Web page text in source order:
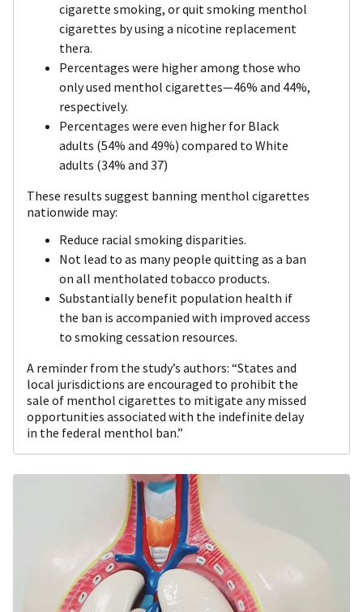
cigarette smoking, or quit smoking menthol
cigarettes by using a nicotine replacement
thera.
Percentages were higher among those who
only used menthol cigarettes—46% and 44%,
respectively.
Percentages were even higher for Black
adults (54% and 49%) compared to White
adults (34% and 37)
These results suggest banning menthol cigarettes
nationwide may:
Reduce racial smoking disparities.
Not lead to as many people quitting as a ban
on all mentholated tobacco products.
Substantially benefit population health if
the ban is accompanied with improved access
to smoking cessation resources.
A reminder from the study’s authors: “States and
local jurisdictions are encouraged to prohibit the
sale of menthol cigarettes to mitigate any missed
opportunities associated with the indefinite delay
in the federal menthol ban.”